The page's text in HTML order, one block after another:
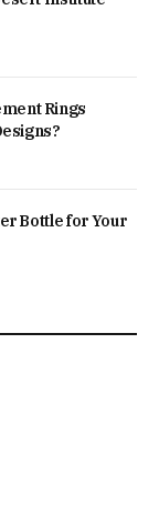
Rings
Bottle for Your